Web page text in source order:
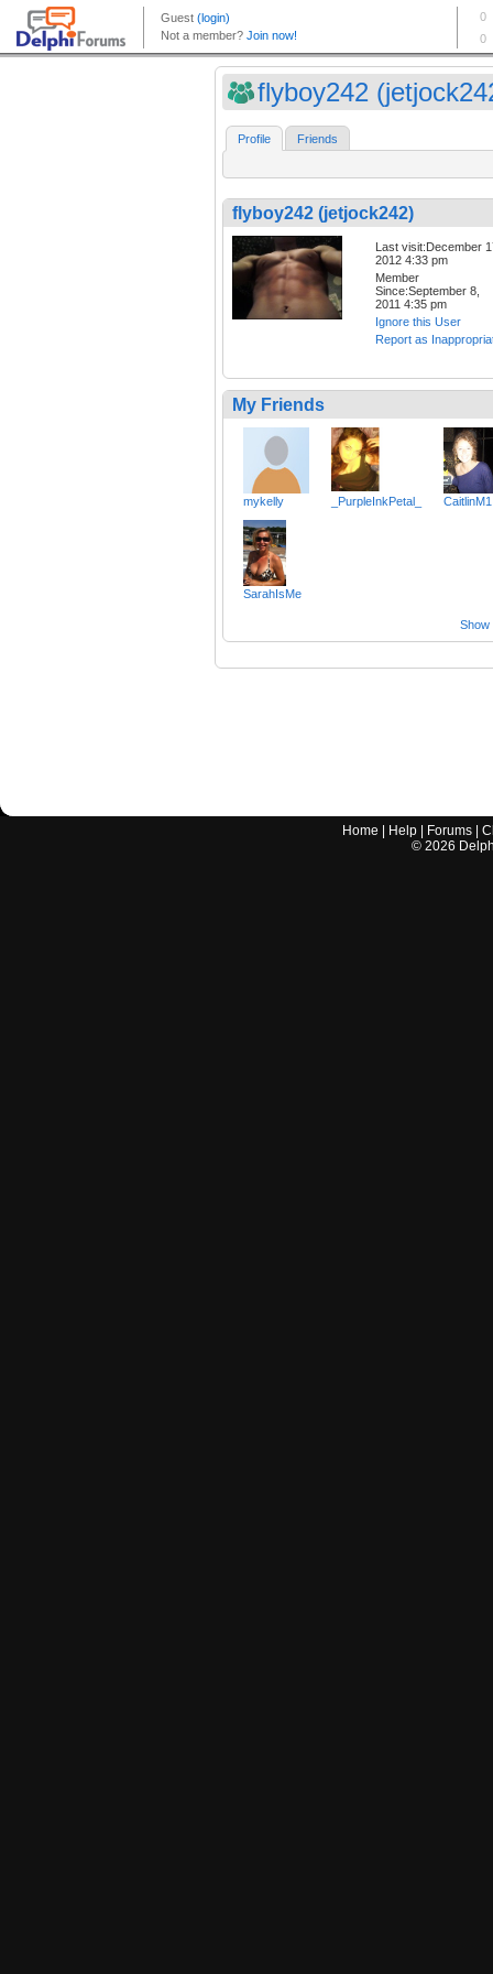
flyboy242
Profile Friends
flyboy242 (jetjock242)
Last visit:December
2012 4:33 pm
Member
Since:September 8,
2011 4:35 pm
Ignore this User
Report as
My Friends
mykelly _PurpleInkPetal_ CaitlinM1
SarahIsMe
Show
Home Help Forums |
© 2026